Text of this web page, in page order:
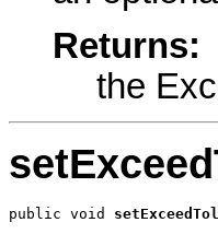
Returns:
the
public void